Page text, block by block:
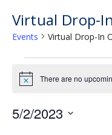
Virtual Drop-
Events Virtual Drop-In
Events
for
May
Notice There are no
5/2/2023